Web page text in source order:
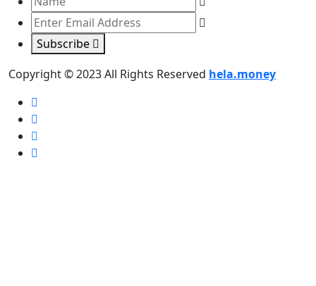
Subscribe
Copyright © 2023 All Rights Reserved hela.money